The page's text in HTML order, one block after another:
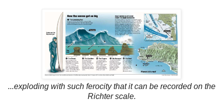
...exploding with such ferocity that it can be recorded on the
Richter scale.